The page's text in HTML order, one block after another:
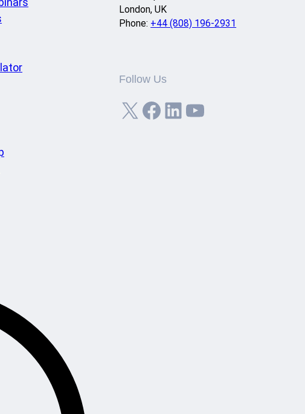
London, UK
Phone: +44 (808) 196-2931
Follow Us
X Facebook LinkedIn YouTube